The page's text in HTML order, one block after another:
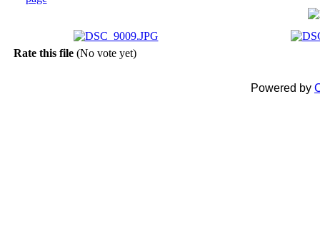
Rate this file (No vote yet)
Powered by